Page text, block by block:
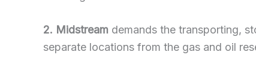
2. Midstream demands the transporting,
separate locations from the gas and oil